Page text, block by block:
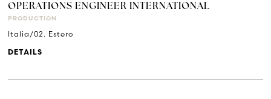
OPERATIONS ENGINEER INTERNATIONAL
PRODUCTION
Italia/02. Estero
DETAILS